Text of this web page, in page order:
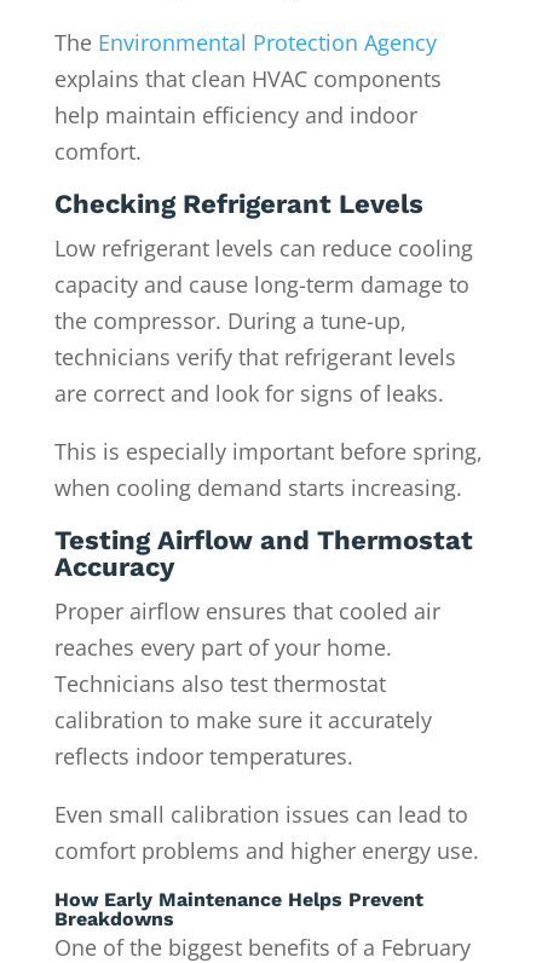
The Environmental Protection Agency
explains that clean HVAC components
help maintain efficiency and indoor
comfort.
Checking Refrigerant Levels
Low refrigerant levels can reduce cooling
capacity and cause long-term damage to
the compressor. During a tune-up,
technicians verify that refrigerant levels
are correct and look for signs of leaks.
This is especially important before spring,
when cooling demand starts increasing.
Testing Airflow and Thermostat
Accuracy
Proper airflow ensures that cooled air
reaches every part of your home.
Technicians also test thermostat
calibration to make sure it accurately
reflects indoor temperatures.
Even small calibration issues can lead to
comfort problems and higher energy use.
How Early Maintenance Helps Prevent
Breakdowns
One of the biggest benefits of a February